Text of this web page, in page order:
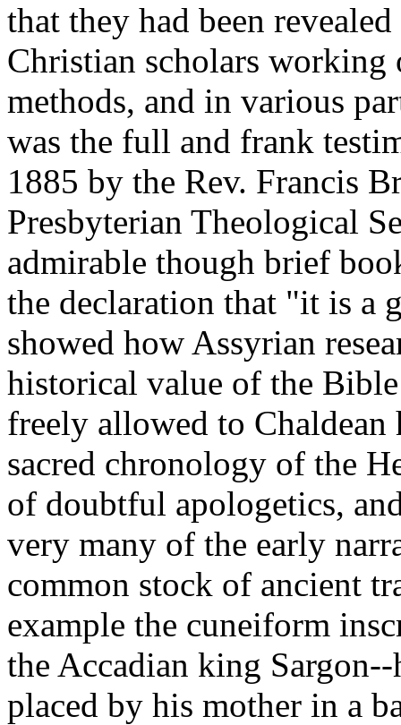
that they had been
Christian scholars
methods, and in various
was the full and frank
1885 by the Rev. Francis
Presbyterian Theological
admirable though brief
the declaration that "it is a
showed how Assyrian
historical value of the
freely allowed to
sacred chronology of the
of doubtful apologetics,
very many of the early
common stock of ancient
example the cuneiform
the Accadian king
placed by his mother in a